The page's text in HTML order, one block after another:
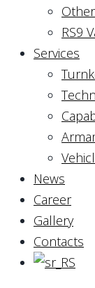
RS9
Services
News
Career
Gallery
Contacts